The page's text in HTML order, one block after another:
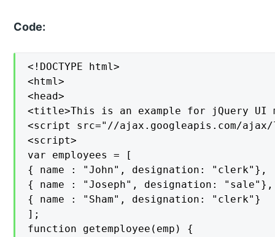
Code:
<!DOCTYPE html>
<html>
<head>
<title>This is an example for jQuery UI
<script src="//ajax.googleapis.com/
<script>
var employees = [
{ name : "John", designation: "clerk"},
{ name : "Joseph", designation: "sale"},
{ name : "Sham", designation: "clerk"}
];
function getemployee(emp) {